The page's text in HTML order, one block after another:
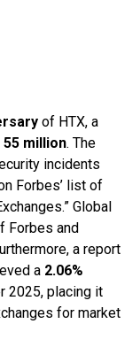
of HTX, a
55 million. The
incidents
Forbes’ list of
Global
Forbes and
a report
a 2.06%
2025, placing it
for market